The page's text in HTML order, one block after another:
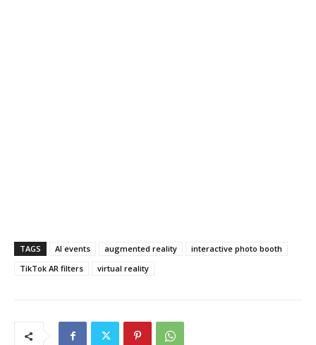
TAGS AI events augmented reality
interactive photo booth
TikTok AR filters
virtual reality